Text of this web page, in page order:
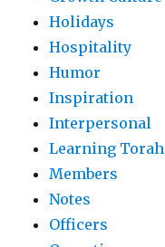
Holidays
Hospitality
Humor
Inspiration
Interpersonal
Learning Torah
Members
Notes
Officers